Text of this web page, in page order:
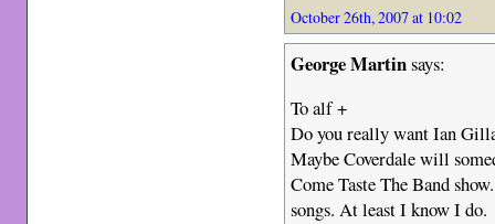
October 26th, 2007 at 10:02
George Martinsays:
To alf +
Do you really want Ian
Maybe Coverdale will
Come Taste The Band
songs. At least I know I do.